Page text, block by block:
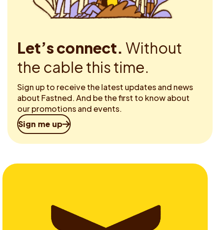
Let’s connect. Without
the cable this time.
Sign up to receive the latest updates and news
about Fastned. And be the first to know about
our promotions and events.
Sign me up